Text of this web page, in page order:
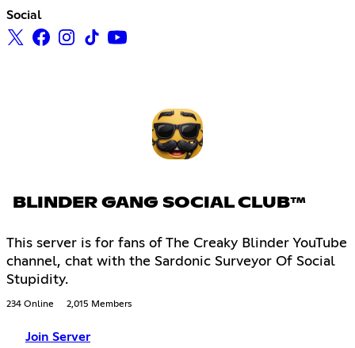
Social
BLINDER GANG SOCIAL CLUB™
This server is for fans of The Creaky Blinder YouTube
channel, chat with the Sardonic Surveyor Of Social
Stupidity.
234 Online 2,015 Members
Join Server